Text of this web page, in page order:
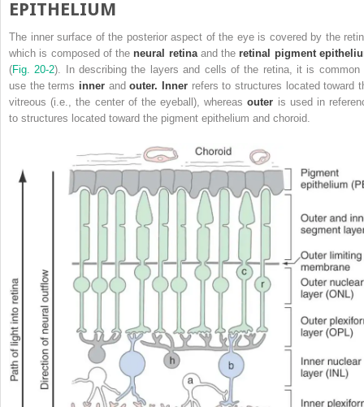
EPITHELIUM
The inner surface of the posterior aspect of the eye is covered by the
which is composed of the neural retinaand the retinal pigment
(Fig. 20-2). In describing the layers and cells of the retina, it is common
use the terms inner andouter. Inner refers to structures located toward
vitreous (i.e., the center of the eyeball), whereasouter is used in
to structures located toward the pigment epithelium and choroid.